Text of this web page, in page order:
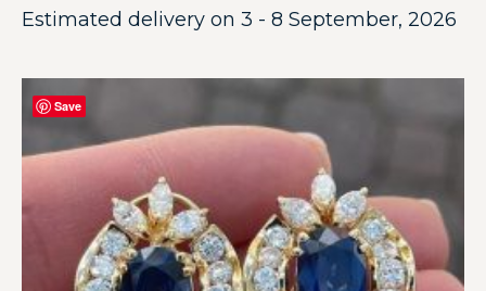
Estimated delivery on 3 - 8 September, 2026
Save